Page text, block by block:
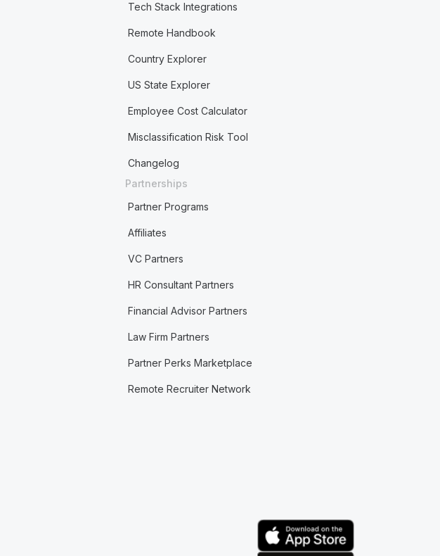
Tech Stack Integrations
Remote Handbook
Country Explorer
US State Explorer
Employee Cost Calculator
Misclassification Risk Tool
Changelog
Partnerships
Partner Programs
Affiliates
VC Partners
HR Consultant Partners
Financial Advisor Partners
Law Firm Partners
Partner Perks Marketplace
Remote Recruiter Network